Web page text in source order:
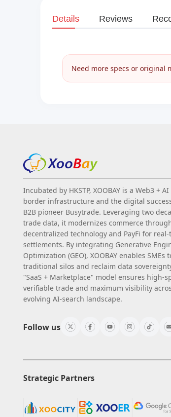
Details Reviews
Need more specs or original
Incubated by HKSTP, XOOBAY is a Web3 +
border infrastructure and the digital
B2B pioneer Busytrade. Leveraging two
trade data, it modernizes commerce
decentralized technology and PayFi for
settlements. By integrating Generative
Optimization (GEO), XOOBAY enables SMEs
traditional silos and reclaim data
"SaaS + Marketplace" model ensures high-
verifiable trade and maximum visibility
evolving AI-search landscape.
Follow us
Strategic Partners